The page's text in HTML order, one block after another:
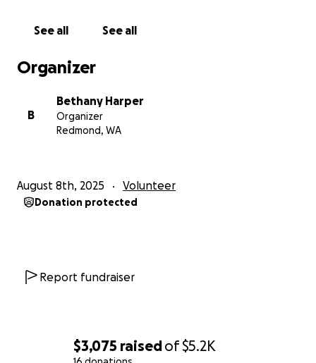
$3,075 raisedof$5.2K
See all See all
Organizer
B
Bethany Harper
Organizer
Redmond, WA
August 8th, 2025 Volunteer
Donation protected
Report fundraiser